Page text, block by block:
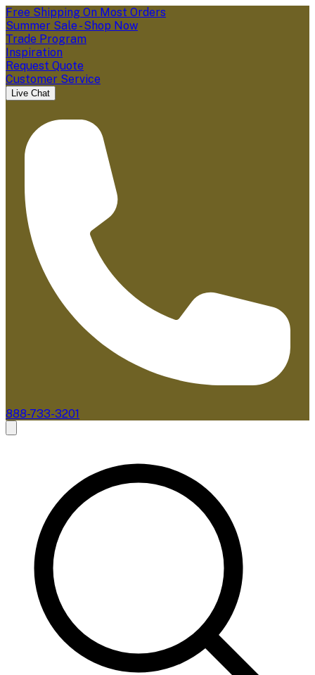
Free Shipping On Most Orders
Summer Sale - Shop Now
Trade Program
Inspiration
Request Quote
Customer Service
Live Chat
888-733-3201